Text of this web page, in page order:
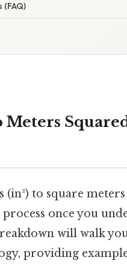
(FAQ)
Meters
to square
once you
will walk
providing